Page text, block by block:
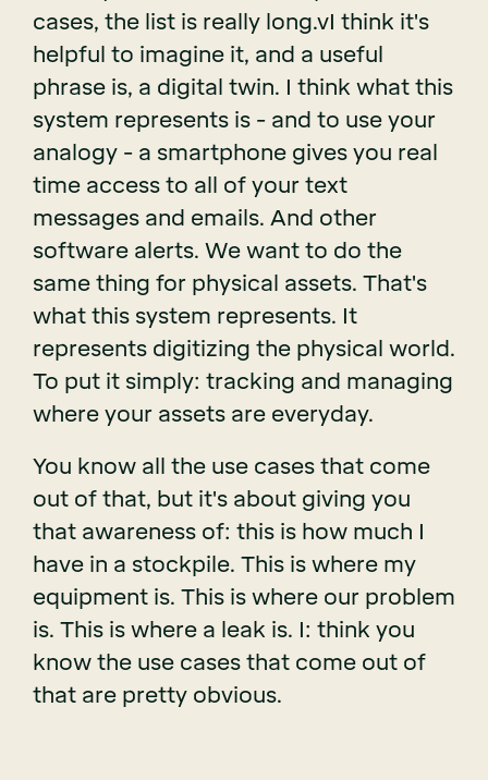
cases, the list is really long.vI think it's
helpful to imagine it, and a useful
phrase is, a digital twin. I think what this
system represents is - and to use your
analogy - a smartphone gives you real
time access to all of your text
messages and emails. And other
software alerts. We want to do the
same thing for physical assets. That's
what this system represents. It
represents digitizing the physical world.
To put it simply: tracking and managing
where your assets are everyday.
You know all the use cases that come
out of that, but it's about giving you
that awareness of: this is how much I
have in a stockpile. This is where my
equipment is. This is where our problem
is. This is where a leak is. I: think you
know the use cases that come out of
that are pretty obvious.